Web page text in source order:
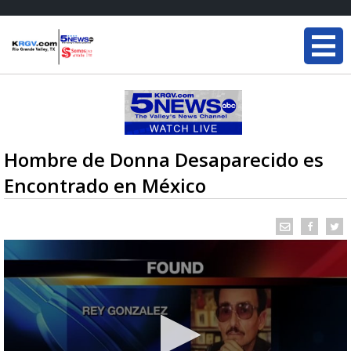
Hombre de Donna Desaparecido es
Encontrado en México